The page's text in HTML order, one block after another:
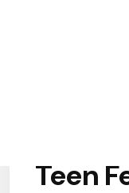
Teen